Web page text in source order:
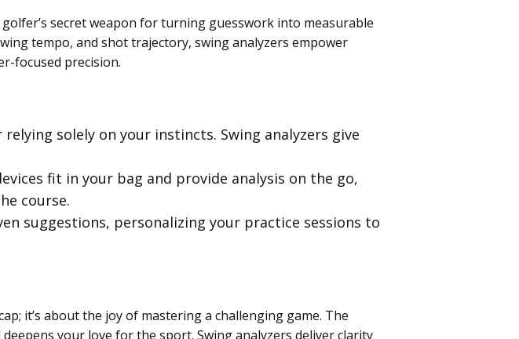
secret weapon for turning guesswork into measurable
tempo, and shot trajectory, swing analyzers empower
focused precision.
solely on your instincts. Swing analyzers give
fit in your bag and provide analysis on the go,
course.
suggestions, personalizing your practice sessions to
it’s about the joy of mastering a challenging game. The
your love for the sport. Swing analyzers deliver clarity